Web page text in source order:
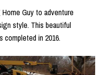
Guy to adventure
style. This beautiful
completed in 2016.